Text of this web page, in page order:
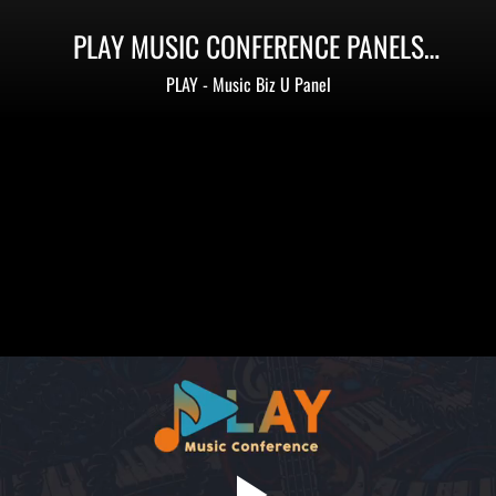
PLAY MUSIC CONFERENCE PANELS
(PHILADELPHIA)
PLAY - Music Biz U Panel